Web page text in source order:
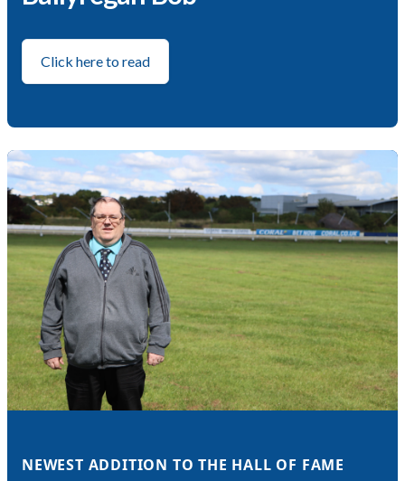
Click here to read
NEWEST ADDITION TO THE HALL OF FAME